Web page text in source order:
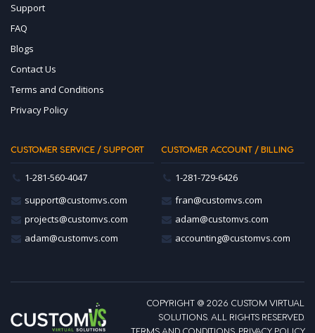
Support
FAQ
Blogs
Contact Us
Terms and Conditions
Privacy Policy
CUSTOMER SERVICE / SUPPORT
1-281-560-4047
support@customvs.com
projects@customvs.com
adam@customvs.com
CUSTOMER ACCOUNT / BILLING
1-281-729-6426
fran@customvs.com
adam@customvs.com
accounting@customvs.com
COPYRIGHT @ 2026 CUSTOM VIRTUAL
SOLUTIONS. ALL RIGHTS RESERVED.
TERMS AND CONDITIONS PRIVACY POLICY.